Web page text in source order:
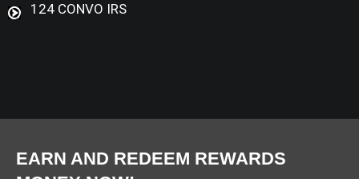
124 CONVO IRS
EARN AND REDEEM REWARDS